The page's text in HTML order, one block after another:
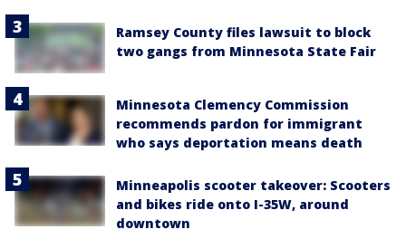
Ramsey County files lawsuit to block
two gangs from Minnesota State Fair
Minnesota Clemency Commission
recommends pardon for immigrant
who says deportation means death
Minneapolis scooter takeover: Scooters
and bikes ride onto I-35W, around
downtown